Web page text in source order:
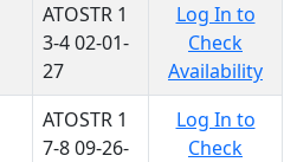
ATOSTR 1
3-4 02-01-
27
Log In to
Check
Availability
ATOSTR 1
7-8 09-26-
Log In to
Check